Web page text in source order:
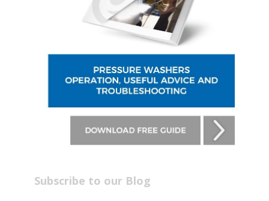
Subscribe to our Blog